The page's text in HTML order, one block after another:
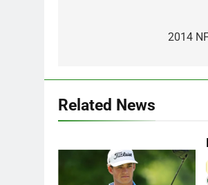
2014
Related News